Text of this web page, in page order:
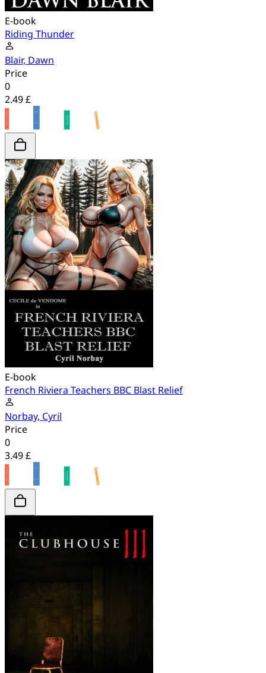
E-book
Riding Thunder
Blair, Dawn
Price
0
2.49 £
E-book
French Riviera Teachers BBC Blast Relief
Norbay, Cyril
Price
0
3.49 £